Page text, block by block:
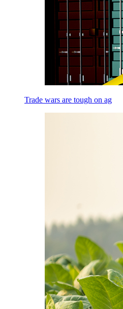
Trade wars are tough on ag